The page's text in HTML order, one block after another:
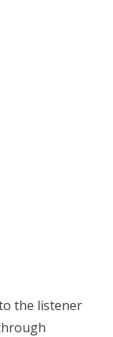
the listener